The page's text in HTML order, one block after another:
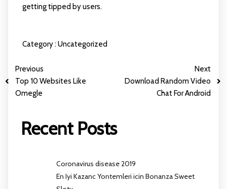
getting tipped by users.
Category :Uncategorized
Previous
Top 10 Websites Like
Omegle
Next
Download Random Video
Chat For Android
Recent Posts
Coronavirus disease 2019
En Iyi Kazanc Yontemleri icin Bonanza Sweet